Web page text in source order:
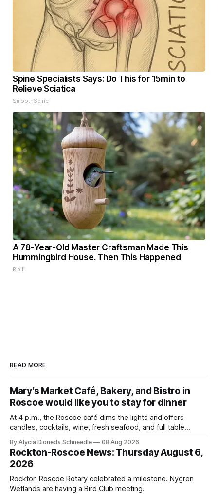
Spine Specialists Says: Do This for 15min to
Relieve Sciatica
SmoothSpine
A 78-Year-Old Master Craftsman Made This
Hummingbird House. Then This Happened
Ribili
READ MORE
Mary’s Market Café, Bakery, and Bistro in
Roscoe would like you to stay for dinner
At 4 p.m., the Roscoe café dims the lights and offers
candles, cocktails, wine, fresh seafood, and full table
By Alycia Dioneda Schneedle 08 Aug 2026
Rockton-Roscoe News: Thursday August 6,
2026
Rockton Roscoe Rotary celebrated a milestone. Nygren
Wetlands are having a Bird Club meeting.